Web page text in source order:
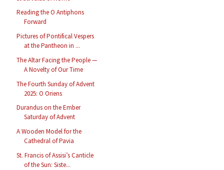
Reading the O Antiphons
Forward
Pictures of Pontifical Vespers
at the Pantheon in ...
The Altar Facing the People —
A Novelty of Our Time
The Fourth Sunday of Advent
2025: O Oriens
Durandus on the Ember
Saturday of Advent
A Wooden Model for the
Cathedral of Pavia
St. Francis of Assisi’s Canticle
of the Sun: Siste...